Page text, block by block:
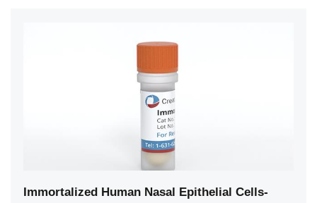
Immortalized Human Nasal Epithelial Cells-